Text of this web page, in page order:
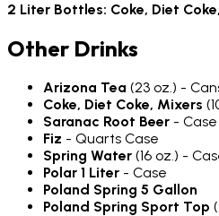
2 Liter Bottles: Coke, Diet
Other Drinks
Arizona Tea (23 oz.) -
Coke, Diet Coke, Mixers
Saranac Root Beer - Case
Fiz - Quarts Case
Spring Water (16 oz.) -
Polar 1 Liter - Case
Poland Spring 5 Gallon
Poland Spring Sport Top